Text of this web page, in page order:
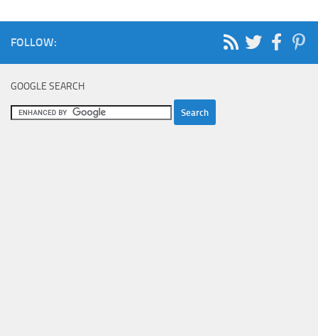
FOLLOW:
GOOGLE SEARCH